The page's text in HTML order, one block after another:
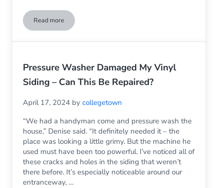
Read moreMy Siding is Stained and My Father in Law Says It’s My
Pressure Washer Damaged My Vinyl
Siding – Can This Be Repaired?
April 17, 2024 bycollegetown
“We had a handyman come and pressure wash the
house,” Denise said. “It definitely needed it – the
place was looking a little grimy. But the machine he
used must have been too powerful. I’ve noticed all of
these cracks and holes in the siding that weren’t
there before. It’s especially noticeable around our
entranceway, …